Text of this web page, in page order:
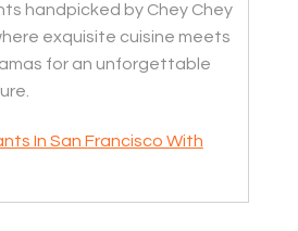
handpicked by Chey Chey
exquisite cuisine meets
for an unforgettable
In San Francisco With